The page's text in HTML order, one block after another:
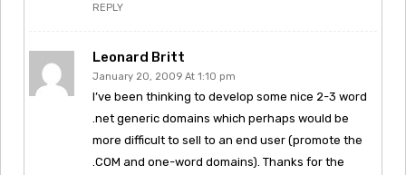
REPLY
Leonard Britt
January 20, 2009 At 1:10 pm
I’ve been thinking to develop some nice 2-3 word
.net generic domains which perhaps would be
more difficult to sell to an end user (promote the
.COM and one-word domains). Thanks for the